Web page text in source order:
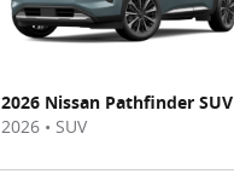
2026 Nissan Pathfinder SUV
2026 • SUV